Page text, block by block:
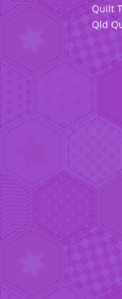
Quilt
Qld